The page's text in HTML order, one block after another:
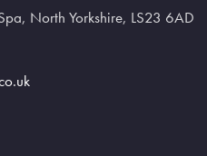
North Yorkshire, LS23 6AD